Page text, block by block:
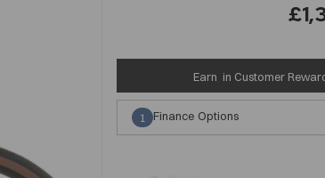
Earn in Customer
Finance Options
1